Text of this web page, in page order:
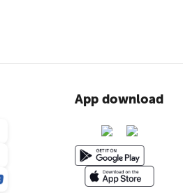
App download